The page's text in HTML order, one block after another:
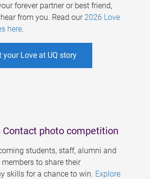
forever partner or best friend,
from you. Read our 2026 Love
here.
your Love at UQ story
Contact photo competition
students, staff, alumni and
to share their
skills for a chance to win. Explore